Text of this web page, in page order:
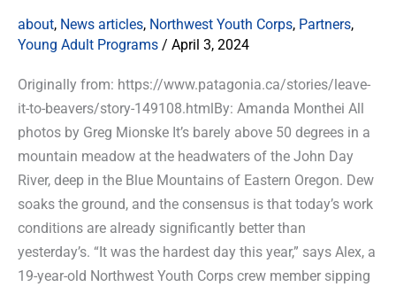
about, News articles, Northwest Youth Corps, Partners,
Young Adult Programs / April 3, 2024
Originally from: https://www.patagonia.ca/stories/leave-
it-to-beavers/story-149108.htmlBy: Amanda Monthei All
photos by Greg Mionske It’s barely above 50 degrees in a
mountain meadow at the headwaters of the John Day
River, deep in the Blue Mountains of Eastern Oregon. Dew
soaks the ground, and the consensus is that today’s work
conditions are already significantly better than
yesterday’s. “It was the hardest day this year,” says Alex, a
19-year-old Northwest Youth Corps crew member sipping